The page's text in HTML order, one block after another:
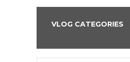
VLOG CATEGORIES